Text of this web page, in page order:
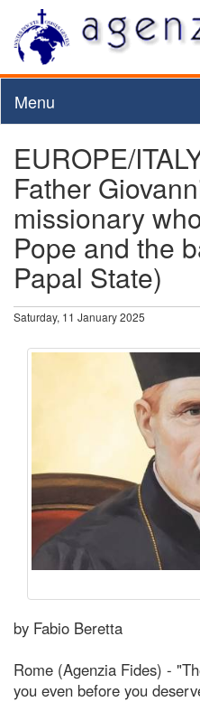
Menu
EUROPE/
Father
missionary
Pope and the
Papal State)
Saturday, 11 January 2025
by Fabio Beretta
Rome (Agenzia Fides) -
you even before you